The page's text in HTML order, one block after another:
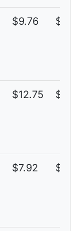
$9.76
$12.75
$7.92